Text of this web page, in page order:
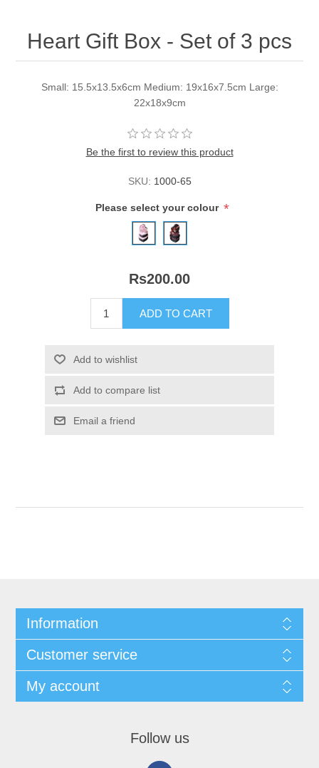
Heart Gift Box - Set of 3 pcs
Small: 15.5x13.5x6cm Medium: 19x16x7.5cm Large:
22x18x9cm
Be the first to review this product
SKU: 1000-65
Please select your colour *
Rs200.00
Information
Customer service
My account
Follow us